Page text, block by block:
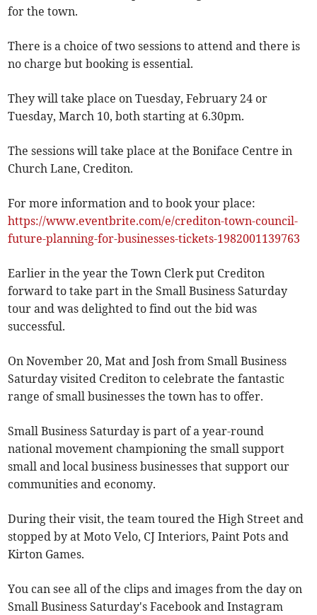
for the town.
There is a choice of two sessions to attend and there is
no charge but booking is essential.
They will take place on Tuesday, February 24 or
Tuesday, March 10, both starting at 6.30pm.
The sessions will take place at the Boniface Centre in
Church Lane, Crediton.
For more information and to book your place:
https://www.eventbrite.com/e/crediton-town-council-
future-planning-for-businesses-tickets-1982001139763
Earlier in the year the Town Clerk put Crediton
forward to take part in the Small Business Saturday
tour and was delighted to find out the bid was
successful.
On November 20, Mat and Josh from Small Business
Saturday visited Crediton to celebrate the fantastic
range of small businesses the town has to offer.
Small Business Saturday is part of a year-round
national movement championing the small support
small and local business businesses that support our
communities and economy.
During their visit, the team toured the High Street and
stopped by at Moto Velo, CJ Interiors, Paint Pots and
Kirton Games.
You can see all of the clips and images from the day on
Small Business Saturday's Facebook and Instagram